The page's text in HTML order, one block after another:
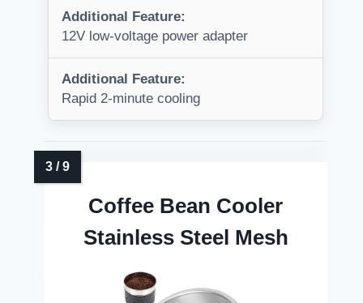
Additional Feature:
12V low-voltage power adapter
Additional Feature:
Rapid 2-minute cooling
Coffee Bean Cooler
Stainless Steel Mesh